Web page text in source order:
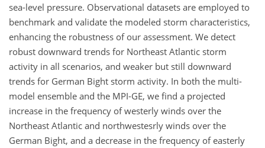
sea-level pressure. Observational datasets are employed to
benchmark and validate the modeled storm characteristics,
enhancing the robustness of our assessment. We detect
robust downward trends for Northeast Atlantic storm
activity in all scenarios, and weaker but still downward
trends for German Bight storm activity. In both the multi-
model ensemble and the MPI-GE, we find a projected
increase in the frequency of westerly winds over the
Northeast Atlantic and northwestesrly winds over the
German Bight, and a decrease in the frequency of easterly